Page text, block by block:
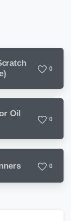
0
Oil
0
0